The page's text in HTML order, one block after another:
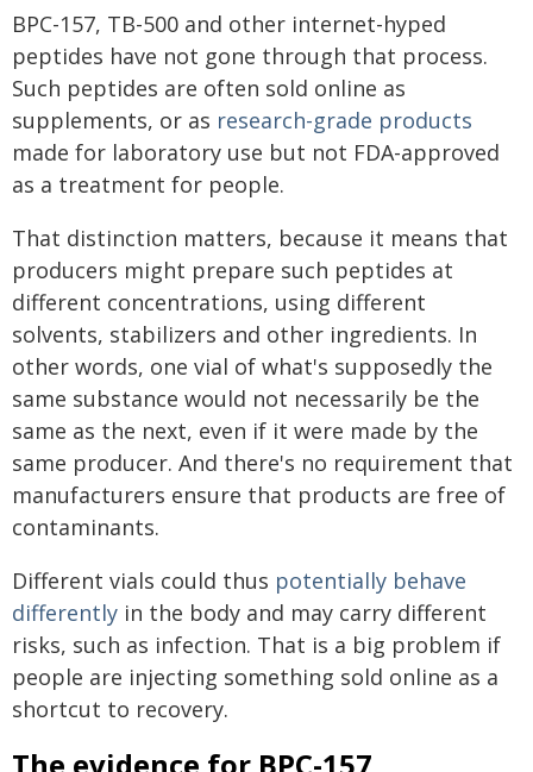
BPC-157, TB-500 and other internet-hyped
peptides have not gone through that process.
Such peptides are often sold online as
supplements, or as research-grade products
made for laboratory use but not FDA-approved
as a treatment for people.
That distinction matters, because it means that
producers might prepare such peptides at
different concentrations, using different
solvents, stabilizers and other ingredients. In
other words, one vial of what's supposedly the
same substance would not necessarily be the
same as the next, even if it were made by the
same producer. And there's no requirement that
manufacturers ensure that products are free of
contaminants.
Different vials could thus potentially behave
differently in the body and may carry different
risks, such as infection. That is a big problem if
people are injecting something sold online as a
shortcut to recovery.